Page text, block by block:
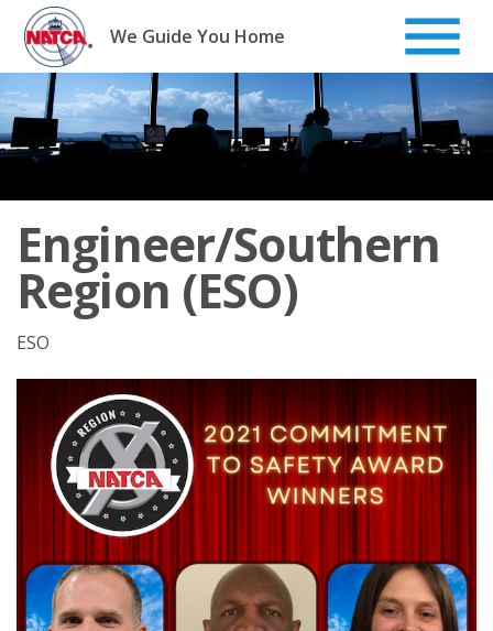
Skip
content
We Guide You Home
Engineer/Southern
Region (ESO)
ESO